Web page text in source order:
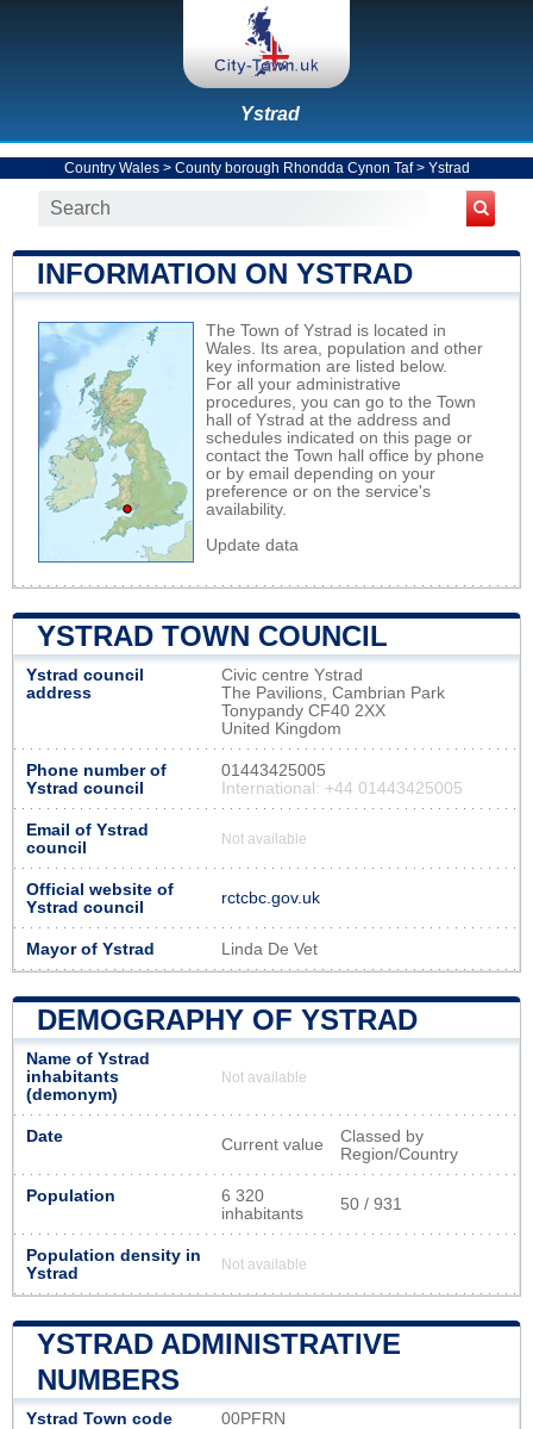
Ystrad
Country Wales> County borough Rhondda Cynon Taf> Ystrad
INFORMATION ON YSTRAD
The Town of Ystrad is located in
Wales. Its area, population and other
key information are listed below.
For all your administrative
procedures, you can go to the Town
hall of Ystrad at the address and
schedules indicated on this page or
contact the Town hall office by phone
or by email depending on your
preference or on the service's
availability.
Update data
YSTRAD TOWN COUNCIL
Ystrad council
address
Civic centre Ystrad
The Pavilions, Cambrian Park
Tonypandy CF40 2XX
United Kingdom
Phone number of
Ystrad council
01443425005
International: +44 01443425005
Email of Ystrad
council
Not available
Official website of
Ystrad council
rctcbc.gov.uk
Mayor of Ystrad Linda De Vet
DEMOGRAPHY OF YSTRAD
Name of Ystrad
inhabitants
(demonym)
Not available
Date Current value
Classed by
Region/Country
Population
6 320
inhabitants
50 / 931
Population density in
Ystrad
Not available
YSTRAD ADMINISTRATIVE
NUMBERS
Ystrad Town code 00PFRN